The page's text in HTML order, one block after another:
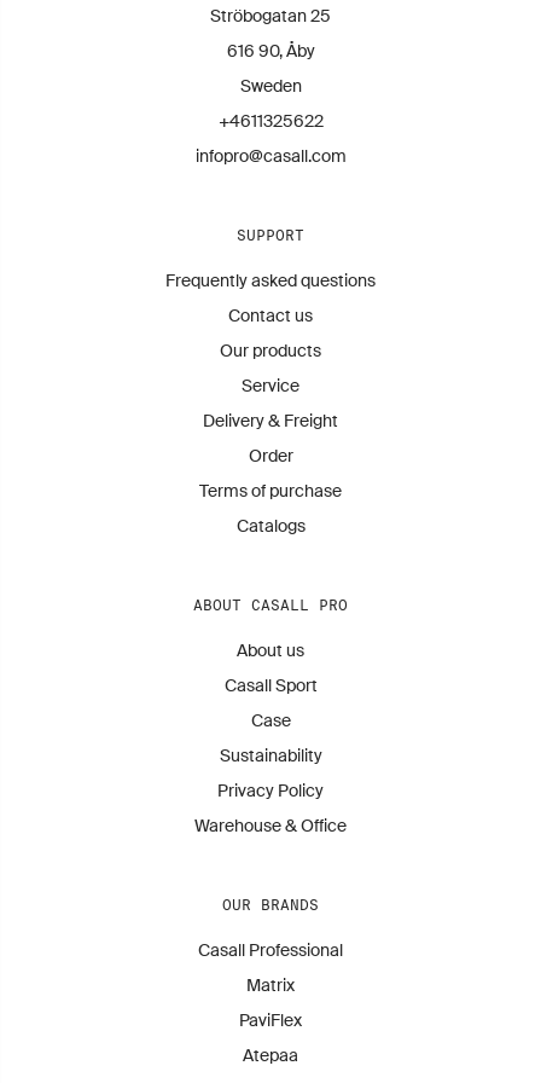
Contact us for more information.
Ströbogatan 25
616 90, Åby
Sweden
+4611325622
infopro@casall.com
SUPPORT
Frequently asked questions
Contact us
Our products
Service
Delivery & Freight
Order
Terms of purchase
Catalogs
ABOUT CASALL PRO
About us
Casall Sport
Case
Sustainability
Privacy Policy
Warehouse & Office
OUR BRANDS
Casall Professional
Matrix
PaviFlex
Atepaa